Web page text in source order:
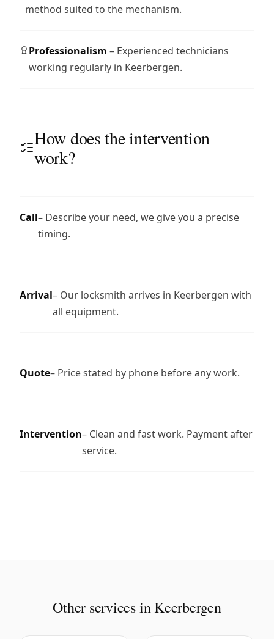
method suited to the mechanism.
Professionalism – Experienced technicians
working regularly in Keerbergen.
How does the intervention
work?
Call– Describe your need, we give you a precise
timing.
Arrival– Our locksmith arrives in Keerbergen with
all equipment.
Quote– Price stated by phone before any work.
Intervention– Clean and fast work. Payment after
service.
Other services in Keerbergen